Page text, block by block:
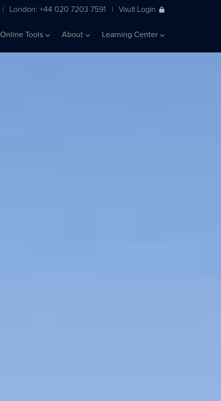
| London: +44 020 7203 7591 | Vault Login
Online Tools About Learning Center